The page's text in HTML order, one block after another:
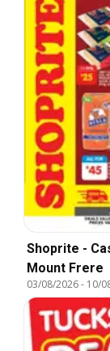
Shoprite -
Mount Frere
03/08/2026- 10/